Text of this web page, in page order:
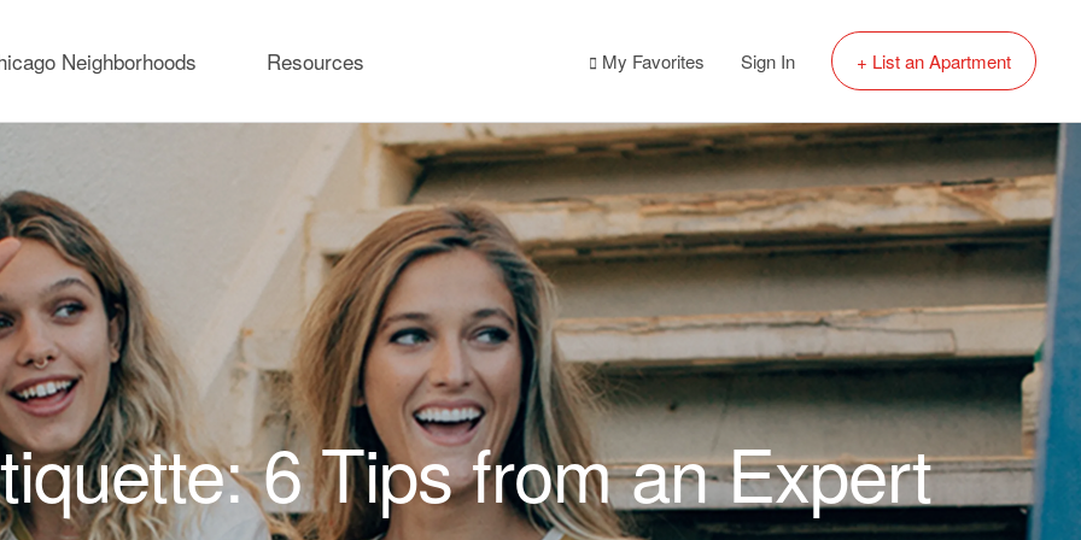
Neighborhoods Resources My Favorites Sign In + List an Apartment
6 Tips from an Expert